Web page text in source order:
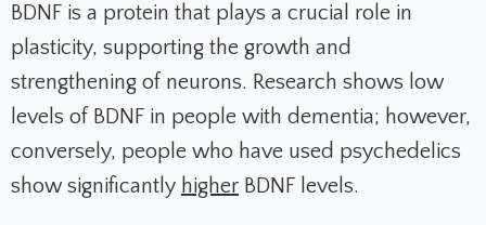
BDNF is a protein that plays a crucial role in
plasticity, supporting the growth and
strengthening of neurons. Research shows low
levels of BDNF in people with dementia; however,
conversely, people who have used psychedelics
show significantly higher BDNF levels.